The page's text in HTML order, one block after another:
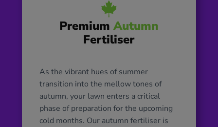

PremiumAutumn
Fertiliser
As the vibrant hues of summer
transition into the mellow tones of
autumn, your lawn enters a critical
phase of preparation for the upcoming
cold months. Our autumn fertiliser is